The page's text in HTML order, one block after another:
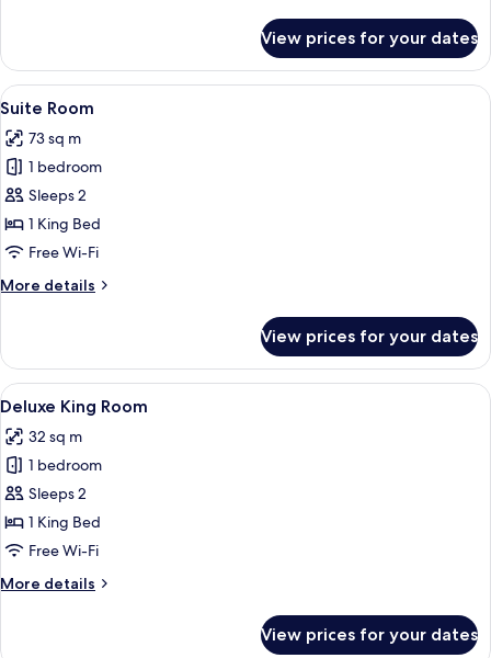
Room
View prices for your dates
View
all
photos
for
Suite
Room
A hotel room with a large bed, a
3
Suite Room
73 sq m
1 bedroom
Sleeps 2
1 King Bed
Free Wi-Fi
More details
More
Room
View prices for your dates
View
all
photos
for
Deluxe
King
Room
A hotel room with a large bed, a
4
Deluxe King Room
32 sq m
1 bedroom
Sleeps 2
1 King Bed
Free Wi-Fi
More details
More
View prices for your dates